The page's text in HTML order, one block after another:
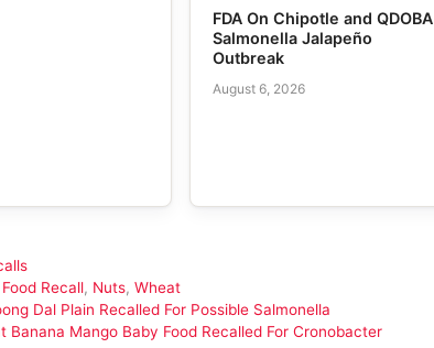
FDA On Chipotle and QDOBA
Salmonella Jalapeño
Outbreak
August 6, 2026
Food Recall, Nuts, Wheat
Dal Plain Recalled For Possible Salmonella
Banana Mango Baby Food Recalled For Cronobacter